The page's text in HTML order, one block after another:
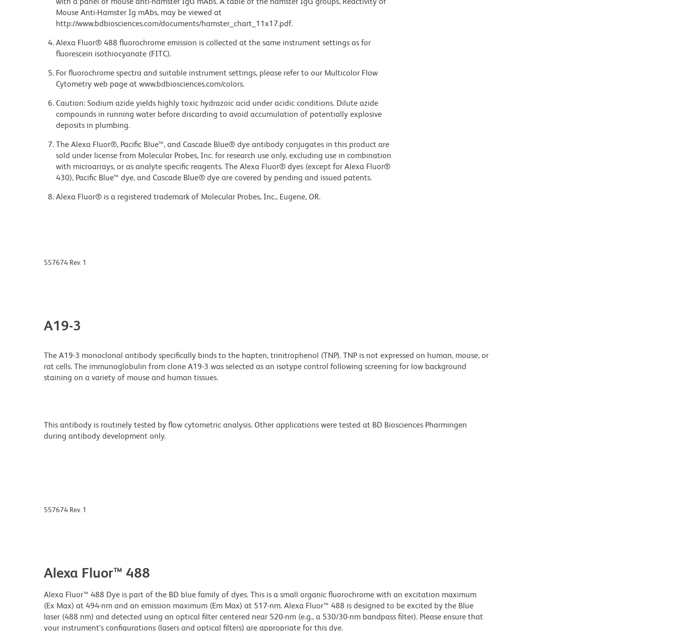
Mouse Anti-Hamster Ig mAbs, may be viewed at
http://www.bdbiosciences.com/documents/hamster_chart_11x17.pdf.
Alexa Fluor® 488 fluorochrome emission is collected at the same instrument settings as for
fluorescein isothiocyanate (FITC).
For fluorochrome spectra and suitable instrument settings, please refer to our Multicolor Flow
Cytometry web page at www.bdbiosciences.com/colors.
Caution: Sodium azide yields highly toxic hydrazoic acid under acidic conditions. Dilute azide
compounds in running water before discarding to avoid accumulation of potentially explosive
deposits in plumbing.
The Alexa Fluor®, Pacific Blue™, and Cascade Blue® dye antibody conjugates in this product are
sold under license from Molecular Probes, Inc. for research use only, excluding use in combination
with microarrays, or as analyte specific reagents. The Alexa Fluor® dyes (except for Alexa Fluor®
430), Pacific Blue™ dye, and Cascade Blue® dye are covered by pending and issued patents.
Alexa Fluor® is a registered trademark of Molecular Probes, Inc., Eugene, OR.
557674 Rev. 1
A19-3
The A19-3 monoclonal antibody specifically binds to the hapten, trinitrophenol (TNP). TNP is not expressed on human, mouse, or
rat cells. The immunoglobulin from clone A19-3 was selected as an isotype control following screening for low background
staining on a variety of mouse and human tissues.
This antibody is routinely tested by flow cytometric analysis. Other applications were tested at BD Biosciences Pharmingen
during antibody development only.
557674 Rev. 1
Alexa Fluor™ 488
Alexa Fluor™ 488 Dye is part of the BD blue family of dyes. This is a small organic fluorochrome with an excitation maximum
(Ex Max) at 494-nm and an emission maximum (Em Max) at 517-nm. Alexa Fluor™ 488 is designed to be excited by the Blue
laser (488 nm) and detected using an optical filter centered near 520-nm (e.g., a 530/30-nm bandpass filter). Please ensure that
your instrument’s configurations (lasers and optical filters) are appropriate for this dye.